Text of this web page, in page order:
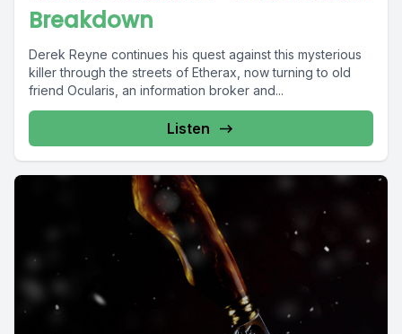
Breakdown
Derek Reyne continues his quest against this mysterious
killer through the streets of Etherax, now turning to old
friend Ocularis, an information broker and...
Listen